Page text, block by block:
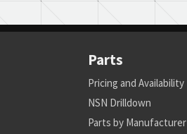
Parts
Pricing and Availability
NSN Drilldown
Parts by Manufacturer